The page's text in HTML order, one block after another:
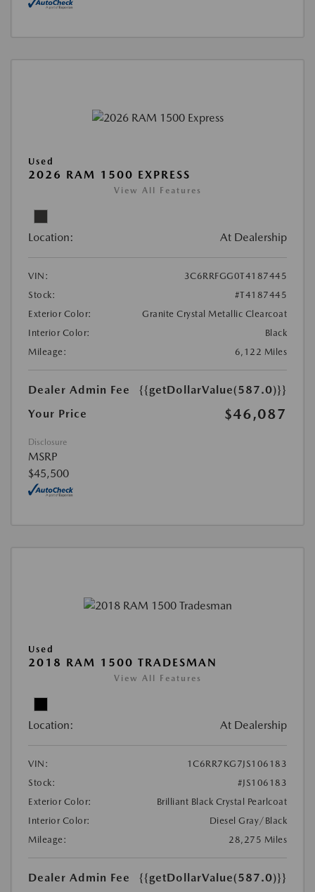
Used
2026 RAM 1500 EXPRESS
View All Features
Location: At Dealership
VIN:
3C6RRFGG0T4187445
Stock:
#T4187445
Exterior Color:
Granite Crystal Metallic Clearcoat
Interior Color:
Black
Mileage:
6,122 Miles
Dealer Admin Fee
{{getDollarValue(587.0)}}
Your Price
$46,087
Disclosure
MSRP
$45,500
Used
2018 RAM 1500 TRADESMAN
View All Features
Location: At Dealership
VIN:
1C6RR7KG7JS106183
Stock:
#JS106183
Exterior Color:
Brilliant Black Crystal Pearlcoat
Interior Color:
Diesel Gray/Black
Mileage:
28,275 Miles
Dealer Admin Fee
{{getDollarValue(587.0)}}